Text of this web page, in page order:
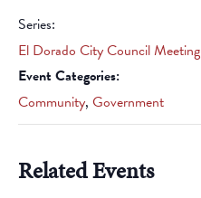
Series:
El Dorado City Council Meeting
Event Categories:
Community, Government
Related Events